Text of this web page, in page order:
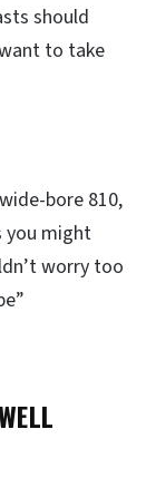
should
to take
bore 810,
you might
worry too